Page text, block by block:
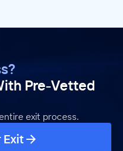
Pre-Vetted
exit process.
Exit